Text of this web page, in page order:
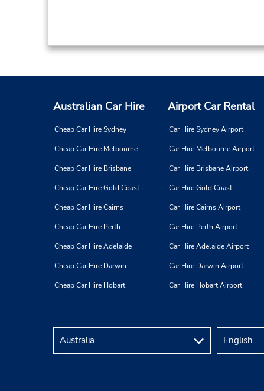
Australian Car Hire
Cheap Car Hire Sydney
Cheap Car Hire Melbourne
Cheap Car Hire Brisbane
Cheap Car Hire Gold Coast
Cheap Car Hire Cairns
Cheap Car Hire Perth
Cheap Car Hire Adelaide
Cheap Car Hire Darwin
Cheap Car Hire Hobart
Airport Car Rental
Car Hire Sydney Airport
Car Hire Melbourne Airport
Car Hire Brisbane Airport
Car Hire Gold Coast
Car Hire Cairns Airport
Car Hire Perth Airport
Car Hire Adelaide Airport
Car Hire Darwin Airport
Car Hire Hobart Airport